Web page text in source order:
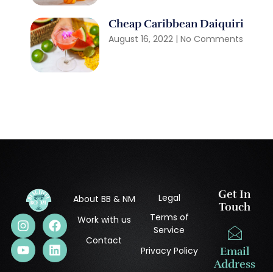
Cheap Caribbean Daiquiri
August 16, 2022 No Comments
About BB & NM
Work with us
Contact
Legal
Terms of
Service
Privacy Policy
Get In
Touch
Email
Address